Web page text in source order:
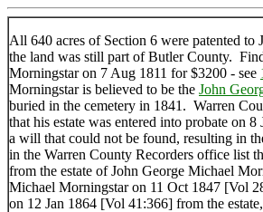
All 640 acres of Section 6 were patented
the land was still part of Butler County.
Morningstar on 7 Aug 1811 for $3200 - see
Morningstar is believed to be the John
buried in the cemetery in 1841. Warren
that his estate was entered into probate on
a will that could not be found, resulting in
in the Warren County Recorders office list
from the estate of John George Michael
Michael Morningstar on 11 Oct 1847 [Vol
on 12 Jan 1864 [Vol 41:366] from the